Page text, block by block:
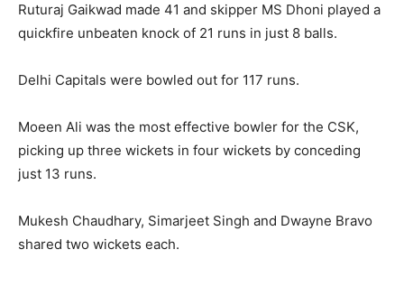
Ruturaj Gaikwad made 41 and skipper MS Dhoni played a
quickfire unbeaten knock of 21 runs in just 8 balls.
Delhi Capitals were bowled out for 117 runs.
Moeen Ali was the most effective bowler for the CSK,
picking up three wickets in four wickets by conceding
just 13 runs.
Mukesh Chaudhary, Simarjeet Singh and Dwayne Bravo
shared two wickets each.